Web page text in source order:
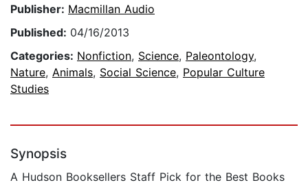
Publisher: Macmillan Audio
Published: 04/16/2013
Categories: Nonfiction, Science, Paleontology,
Nature, Animals, Social Science, Popular Culture
Studies
Synopsis
A Hudson Booksellers Staff Pick for the Best Books